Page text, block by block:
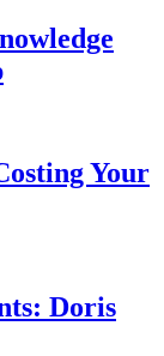
Your
Doris